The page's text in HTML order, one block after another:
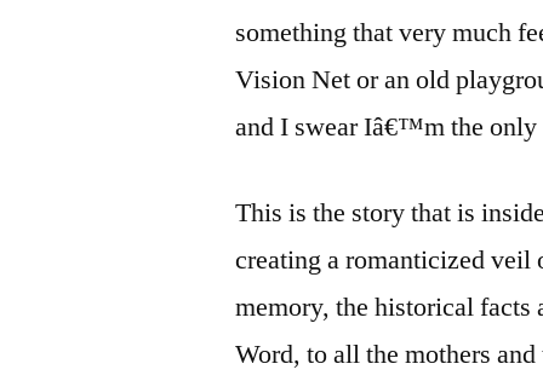
something that very much
Vision Net or an old
and I swear Iâ€™m the only
This is the story that is
creating a romanticized
memory, the historical facts
Word, to all the mothers